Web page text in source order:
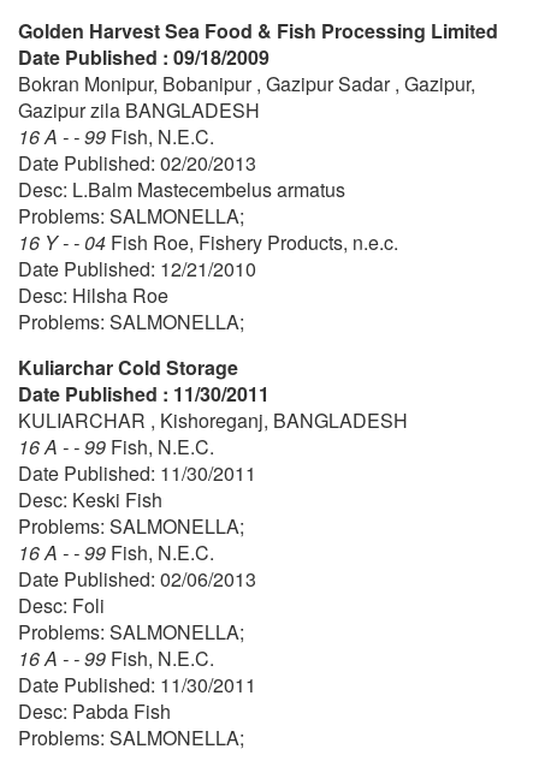
Golden Harvest Sea Food & Fish Processing Limited
Date Published : 09/18/2009
Bokran Monipur, Bobanipur , Gazipur Sadar , Gazipur,
Gazipur zila BANGLADESH
16 A - - 99 Fish, N.E.C.
Date Published: 02/20/2013
Desc: L.Balm Mastecembelus armatus
Problems: SALMONELLA;
16 Y - - 04 Fish Roe, Fishery Products, n.e.c.
Date Published: 12/21/2010
Desc: Hilsha Roe
Problems: SALMONELLA;
Kuliarchar Cold Storage
Date Published : 11/30/2011
KULIARCHAR , Kishoreganj, BANGLADESH
16 A - - 99 Fish, N.E.C.
Date Published: 11/30/2011
Desc: Keski Fish
Problems: SALMONELLA;
16 A - - 99 Fish, N.E.C.
Date Published: 02/06/2013
Desc: Foli
Problems: SALMONELLA;
16 A - - 99 Fish, N.E.C.
Date Published: 11/30/2011
Desc: Pabda Fish
Problems: SALMONELLA;